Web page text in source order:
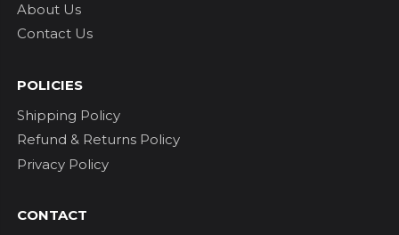
About Us
Contact Us
POLICIES
Shipping Policy
Refund & Returns Policy
Privacy Policy
CONTACT